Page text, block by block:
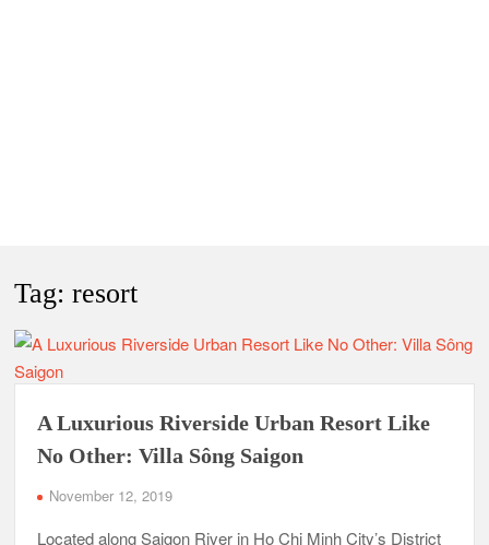
Tag:resort
A Luxurious Riverside Urban Resort Like
No Other: Villa Sông Saigon
November 12, 2019
Located along Saigon River in Ho Chi Minh City’s District